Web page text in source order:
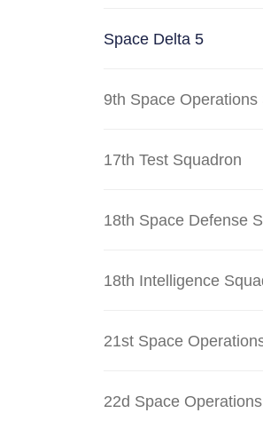
Space Delta 5
9th Space Operations
17th Test Squadron
18th Space Defense
18th Intelligence
21st Space
22d Space